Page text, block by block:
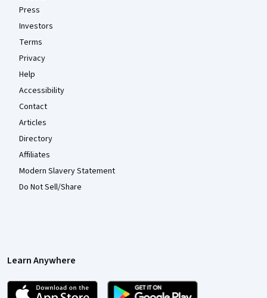
Press
Investors
Terms
Privacy
Help
Accessibility
Contact
Articles
Directory
Affiliates
Modern Slavery Statement
Do Not Sell/Share
Learn Anywhere